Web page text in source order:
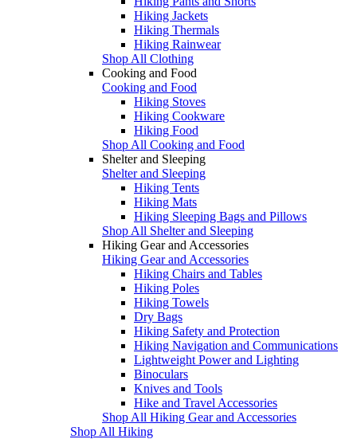
Hiking Jackets
Hiking Thermals
Hiking Rainwear
Shop All Clothing
Cooking and Food
Cooking and Food
Hiking Stoves
Hiking Cookware
Hiking Food
Shop All Cooking and Food
Shelter and Sleeping
Shelter and Sleeping
Hiking Tents
Hiking Mats
Hiking Sleeping Bags and Pillows
Shop All Shelter and Sleeping
Hiking Gear and Accessories
Hiking Gear and Accessories
Hiking Chairs and Tables
Hiking Poles
Hiking Towels
Dry Bags
Hiking Safety and Protection
Hiking Navigation and Communications
Lightweight Power and Lighting
Binoculars
Knives and Tools
Hike and Travel Accessories
Shop All Hiking Gear and Accessories
Shop All Hiking